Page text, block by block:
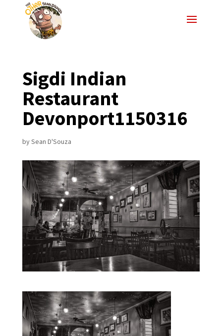
Sigdi Indian
Restaurant
Devonport1150316
bySean D'Souza